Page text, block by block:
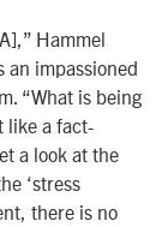
Hammel
an impassioned
“What is being
like a fact-
a look at the
‘stress
there is no